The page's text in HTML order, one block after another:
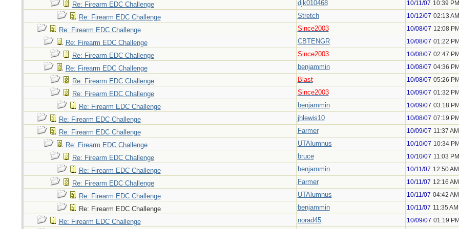
Re: Firearm EDC Challenge djk010468 10/11/07 10:39 PM
Re: Firearm EDC Challenge Stretch 10/12/07 02:13 AM
Re: Firearm EDC Challenge Since2003 10/08/07 12:08 PM
Re: Firearm EDC Challenge CBTENGR 10/08/07 01:22 PM
Re: Firearm EDC Challenge Since2003 10/08/07 02:47 PM
Re: Firearm EDC Challenge benjammin 10/08/07 04:36 PM
Re: Firearm EDC Challenge Blast 10/08/07 05:26 PM
Re: Firearm EDC Challenge Since2003 10/09/07 01:32 PM
Re: Firearm EDC Challenge benjammin 10/09/07 03:18 PM
Re: Firearm EDC Challenge jhlewis10 10/08/07 07:19 PM
Re: Firearm EDC Challenge Farmer 10/09/07 11:37 AM
Re: Firearm EDC Challenge UTAlumnus 10/10/07 10:34 PM
Re: Firearm EDC Challenge bruce 10/10/07 11:03 PM
Re: Firearm EDC Challenge benjammin 10/11/07 12:50 AM
Re: Firearm EDC Challenge Farmer 10/11/07 12:16 AM
Re: Firearm EDC Challenge UTAlumnus 10/11/07 04:42 AM
Re: Firearm EDC Challenge benjammin 10/11/07 11:35 AM
Re: Firearm EDC Challenge norad45 10/09/07 01:19 PM